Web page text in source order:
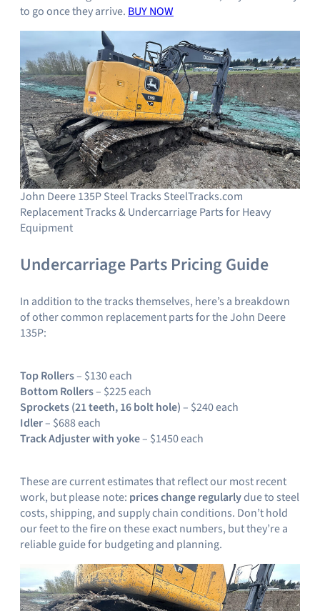
to go once they arrive. BUY NOW
John Deere 135P Steel Tracks SteelTracks.com
Replacement Tracks & Undercarriage Parts for Heavy
Equipment
Undercarriage Parts Pricing Guide
In addition to the tracks themselves, here’s a breakdown
of other common replacement parts for the John Deere
135P:
Top Rollers– $130 each
Bottom Rollers– $225 each
Sprockets (21 teeth, 16 bolt hole)– $240 each
Idler– $688 each
Track Adjuster with yoke– $1450 each
These are current estimates that reflect our most recent
work, but please note: prices change regularlydue to steel
costs, shipping, and supply chain conditions. Don’t hold
our feet to the fire on these exact numbers, but they’re a
reliable guide for budgeting and planning.